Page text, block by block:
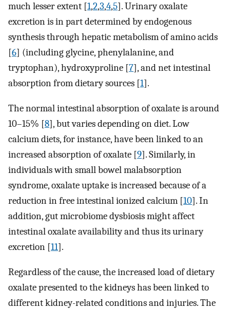
much lesser extent [1,2,3,4,5]. Urinary oxalate
excretion is in part determined by endogenous
synthesis through hepatic metabolism of amino acids
[6] (including glycine, phenylalanine, and
tryptophan), hydroxyproline [7], and net intestinal
absorption from dietary sources [1].
The normal intestinal absorption of oxalate is around
10–15% [8], but varies depending on diet. Low
calcium diets, for instance, have been linked to an
increased absorption of oxalate [9]. Similarly, in
individuals with small bowel malabsorption
syndrome, oxalate uptake is increased because of a
reduction in free intestinal ionized calcium [10]. In
addition, gut microbiome dysbiosis might affect
intestinal oxalate availability and thus its urinary
excretion [11].
Regardless of the cause, the increased load of dietary
oxalate presented to the kidneys has been linked to
different kidney-related conditions and injuries. The